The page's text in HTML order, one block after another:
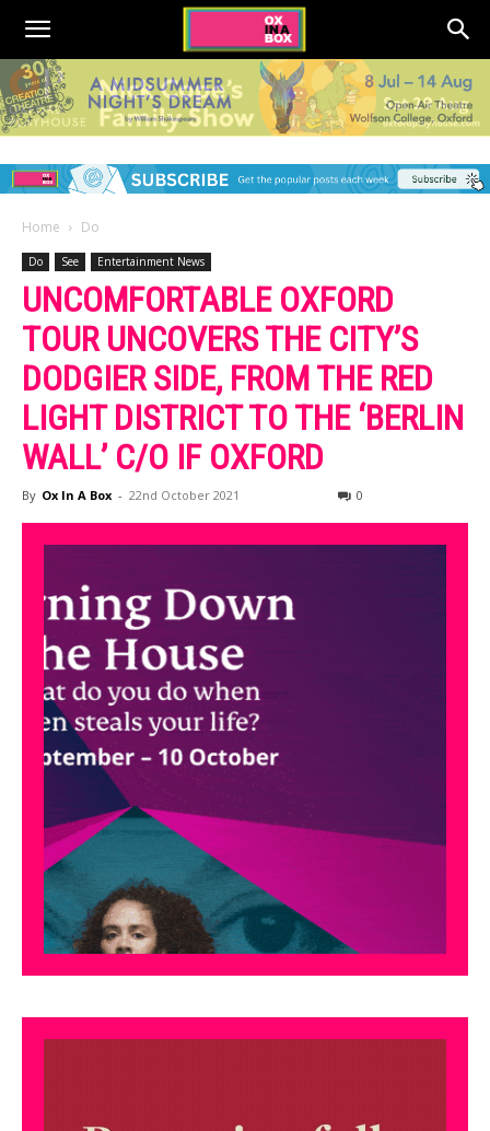
Home Do
Do See Entertainment News
UNCOMFORTABLE OXFORD
TOUR UNCOVERS THE CITY’S
DODGIER SIDE, FROM THE RED
LIGHT DISTRICT TO THE ‘BERLIN
WALL’ C/O IF OXFORD
By Ox In A Box - 22nd October 2021 0